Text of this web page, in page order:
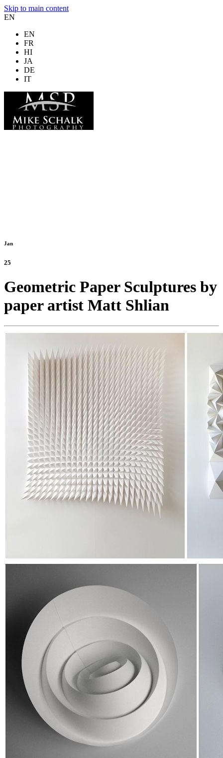
Skip to main content
EN
EN
FR
HI
JA
DE
IT
Jan
25
Geometric Paper Sculptures by
paper artist Matt Shlian